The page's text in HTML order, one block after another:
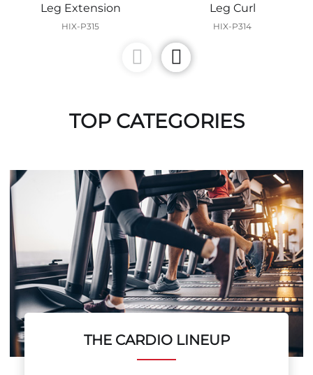
Leg Extension
HIX-P315
Leg Curl
HIX-P314
TOP CATEGORIES
THE CARDIO LINEUP